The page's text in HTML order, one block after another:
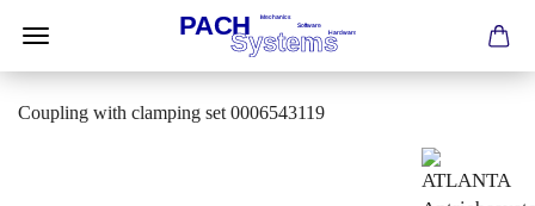
Coupling with clamping set 0006543119